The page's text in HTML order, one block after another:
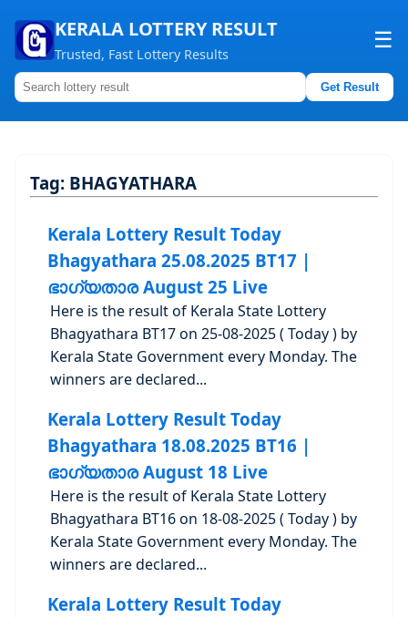
KERALA LOTTERY RESULT
Trusted, Fast Lottery Results
☰
Get Result
Home
Contact us
Tag: BHAGYATHARA
Kerala Lottery Result Today
Bhagyathara 25.08.2025 BT17 |
ഭാഗ്യതാര August 25 Live
Here is the result of Kerala State Lottery
Bhagyathara BT17 on 25-08-2025 ( Today ) by
Kerala State Government every Monday. The
winners are declared...
Kerala Lottery Result Today
Bhagyathara 18.08.2025 BT16 |
ഭാഗ്യതാര August 18 Live
Here is the result of Kerala State Lottery
Bhagyathara BT16 on 18-08-2025 ( Today ) by
Kerala State Government every Monday. The
winners are declared...
Kerala Lottery Result Today